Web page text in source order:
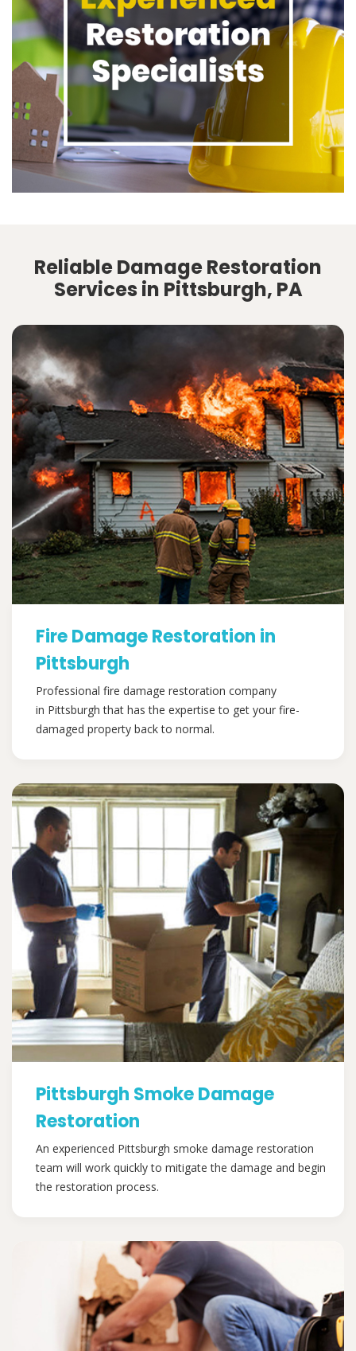
Reliable Damage Restoration
Services in Pittsburgh, PA
Fire Damage Restoration in
Pittsburgh
Professional fire damage restoration company
in Pittsburgh that has the expertise to get your fire-
damaged property back to normal.
Pittsburgh Smoke Damage
Restoration
An experienced Pittsburgh smoke damage restoration
team will work quickly to mitigate the damage and begin
the restoration process.